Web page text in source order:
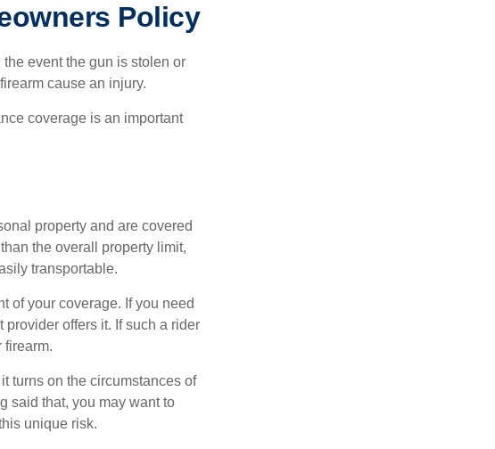
Policy
event the gun is stolen or
cause an injury.
coverage is an important
property and are covered
the overall property limit,
transportable.
of your coverage. If you need
offers it. If such a rider
firearm.
turns on the circumstances of
said that, you may want to
unique risk.